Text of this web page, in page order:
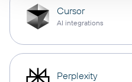
Cursor
AI integrations
Perplexity